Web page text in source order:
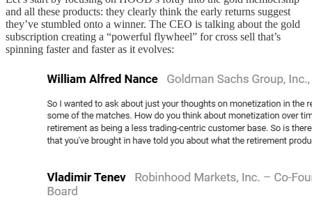
and all these products: they clearly think the early returns suggest
they’ve stumbled onto a winner. The CEO is talking about the gold
subscription creating a “powerful flywheel” for cross sell that’s
spinning faster and faster as it evolves: